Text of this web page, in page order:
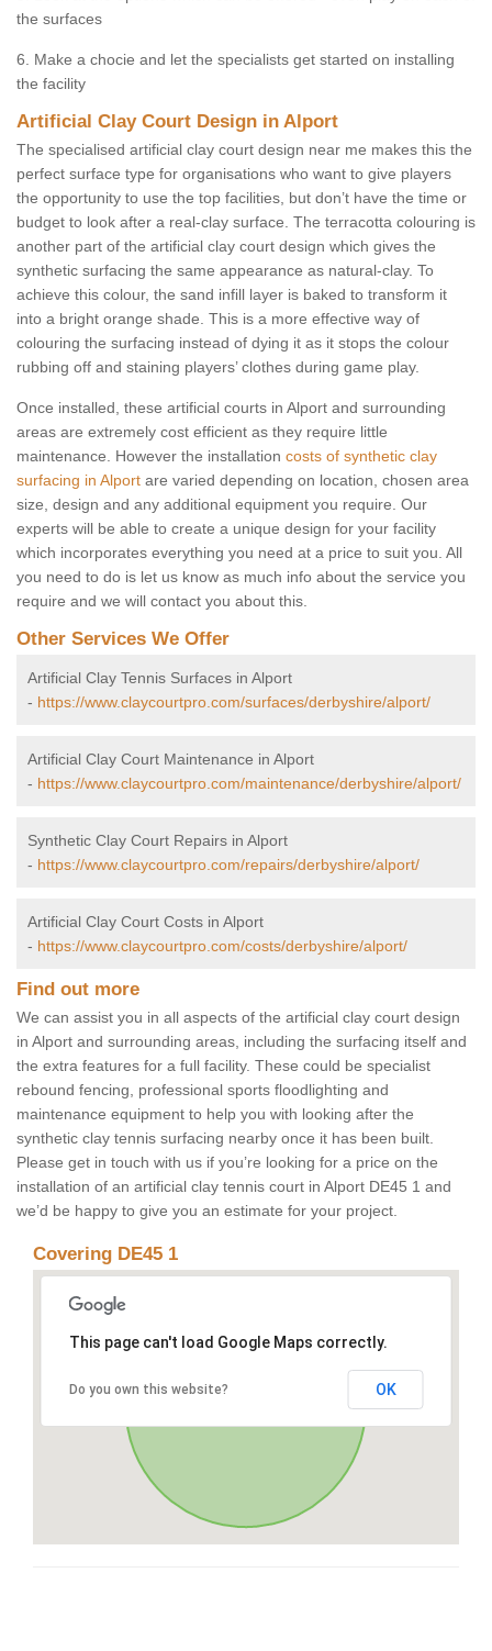
the surfaces
6. Make a chocie and let the specialists get started on installing
the facility
Artificial Clay Court Design in Alport
The specialised artificial clay court design near me makes this the
perfect surface type for organisations who want to give players
the opportunity to use the top facilities, but don’t have the time or
budget to look after a real-clay surface. The terracotta colouring is
another part of the artificial clay court design which gives the
synthetic surfacing the same appearance as natural-clay. To
achieve this colour, the sand infill layer is baked to transform it
into a bright orange shade. This is a more effective way of
colouring the surfacing instead of dying it as it stops the colour
rubbing off and staining players’ clothes during game play.
Once installed, these artificial courts in Alport and surrounding
areas are extremely cost efficient as they require little
maintenance. However the installation costs of synthetic clay
surfacing in Alport are varied depending on location, chosen area
size, design and any additional equipment you require. Our
experts will be able to create a unique design for your facility
which incorporates everything you need at a price to suit you. All
you need to do is let us know as much info about the service you
require and we will contact you about this.
Other Services We Offer
Artificial Clay Tennis Surfaces in Alport
- https://www.claycourtpro.com/surfaces/derbyshire/alport/
Artificial Clay Court Maintenance in Alport
- https://www.claycourtpro.com/maintenance/derbyshire/alport/
Synthetic Clay Court Repairs in Alport
- https://www.claycourtpro.com/repairs/derbyshire/alport/
Artificial Clay Court Costs in Alport
- https://www.claycourtpro.com/costs/derbyshire/alport/
Find out more
We can assist you in all aspects of the artificial clay court design
in Alport and surrounding areas, including the surfacing itself and
the extra features for a full facility. These could be specialist
rebound fencing, professional sports floodlighting and
maintenance equipment to help you with looking after the
synthetic clay tennis surfacing nearby once it has been built.
Please get in touch with us if you’re looking for a price on the
installation of an artificial clay tennis court in Alport DE45 1 and
we’d be happy to give you an estimate for your project.
Covering DE45 1
This page can't load Google Maps correctly.
Do you own this website? OK